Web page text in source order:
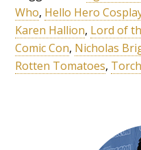
Who, Hello Hero
Karen Hallion, Lord of
Comic Con, Nicholas
Rotten Tomatoes,